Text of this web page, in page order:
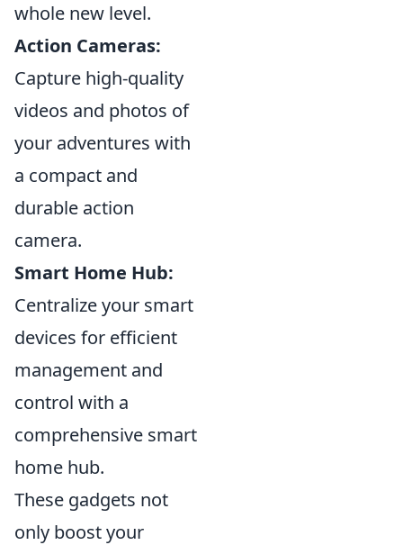
whole new level.
Action Cameras:
Capture high-quality
videos and photos of
your adventures with
a compact and
durable action
camera.
Smart Home Hub:
Centralize your smart
devices for efficient
management and
control with a
comprehensive smart
home hub.
These gadgets not
only boost your